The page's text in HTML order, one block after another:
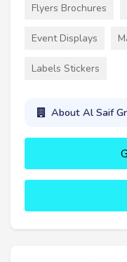
Flyers Brochures
Event Displays
Labels Stickers
About Al Saif